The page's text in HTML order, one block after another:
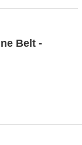
Belt -